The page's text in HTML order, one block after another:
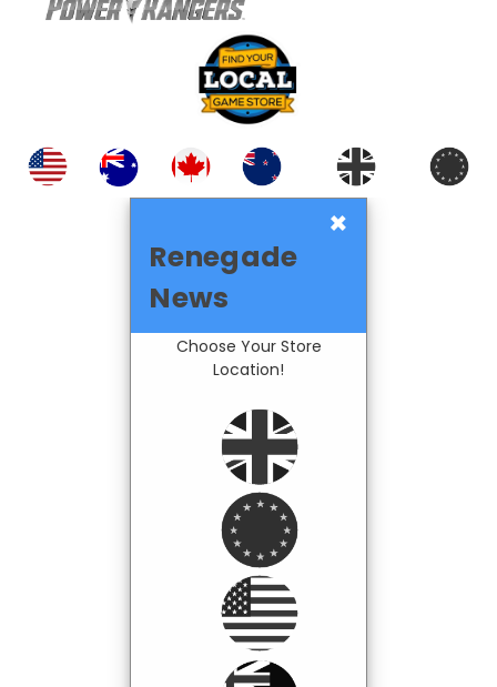
×
Renegade
News
Choose Your Store
Location!